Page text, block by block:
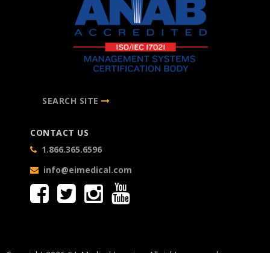
SEARCH SITE
CONTACT US
1.866.365.6596
info@eimedical.com